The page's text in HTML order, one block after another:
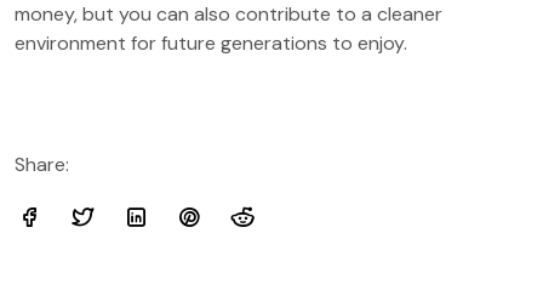
money, but you can also contribute to a cleaner
environment for future generations to enjoy.
Share: